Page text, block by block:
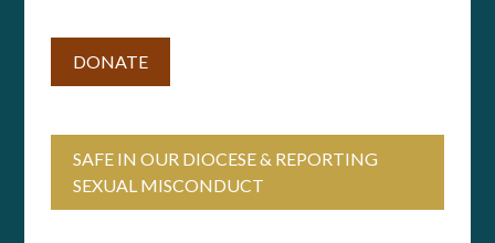
DONATE
SAFE IN OUR DIOCESE & REPORTING
SEXUAL MISCONDUCT